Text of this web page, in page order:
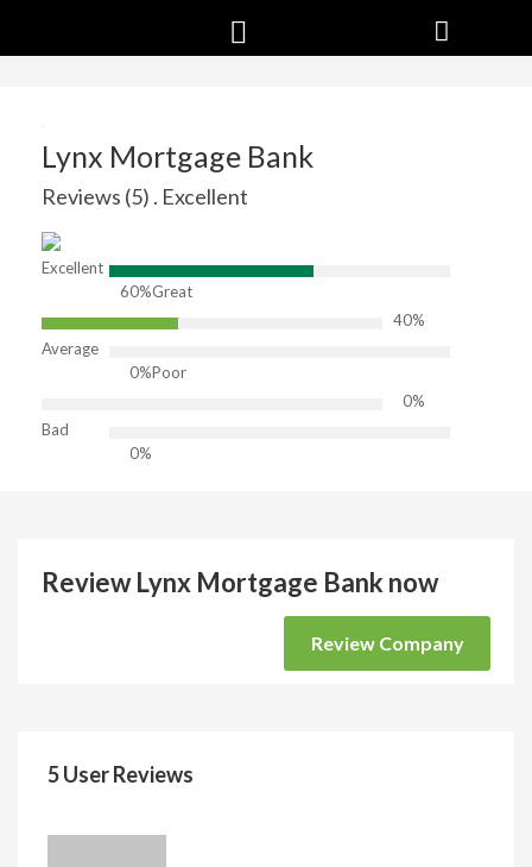
Lynx Mortgage Bank
Reviews (5) . Excellent
Excellent
60%Great
40%
Average
0%Poor
0%
Bad
0%
Review Lynx Mortgage Bank now
Review Company
5 User Reviews